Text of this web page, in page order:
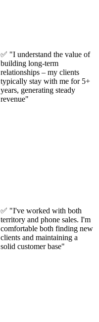
✅ "I understand the value of
building long-term
relationships – my clients
typically stay with me for 5+
years, generating steady
revenue"
✅ "I've worked with both
territory and phone sales. I'm
comfortable both finding new
clients and maintaining a
solid customer base"